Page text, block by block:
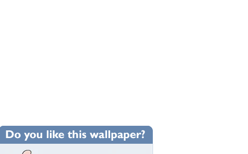
Wallpaper Statistics
Total Downloads: 492